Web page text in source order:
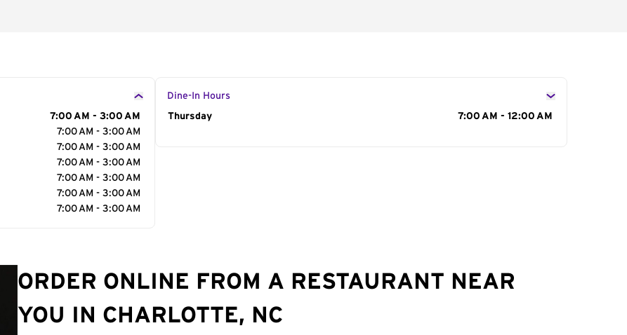
7:00 AM - 3:00 AM
7:00 AM - 3:00 AM
7:00 AM - 3:00 AM
7:00 AM - 3:00 AM
7:00 AM - 3:00 AM
7:00 AM - 3:00 AM
7:00 AM - 3:00 AM
Dine-In Hours
Day of the Week
Thursday 7:00 AM - 12:00 AM
ORDER ONLINE FROM A RESTAURANT NEAR
YOU IN CHARLOTTE, NC